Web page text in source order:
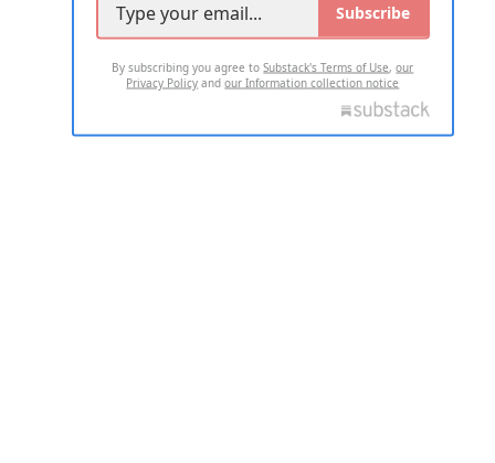
Subscribe
By subscribing you agree toSubstack's Terms of Use,our
Privacy Policy andour Information collection notice